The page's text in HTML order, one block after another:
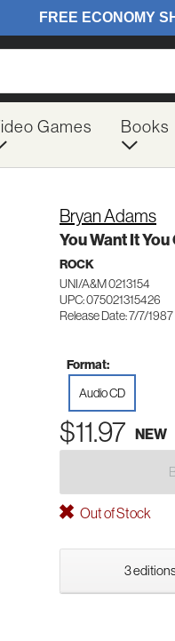
Games Books
Bryan Adams
You Want It You
ROCK
UNI/A&M 0213154
UPC: 075021315426
Release Date: 7/7/1987
Format:
Audio CD
$11.97 NEW
Out of Stock
3